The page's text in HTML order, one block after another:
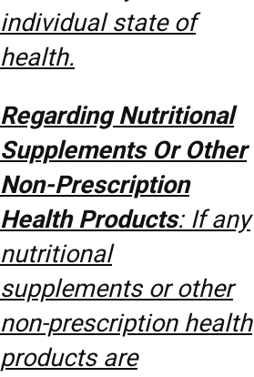
individual state of
health.
Regarding Nutritional
Supplements Or Other
Non-Prescription
Health Products: If any
nutritional
supplements or other
non-prescription health
products are